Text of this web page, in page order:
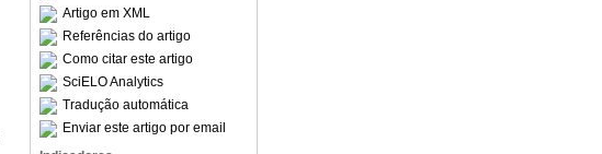
Artigo em XML
Referências do artigo
Como citar este artigo
SciELO Analytics
Tradução automática
Enviar este artigo por email